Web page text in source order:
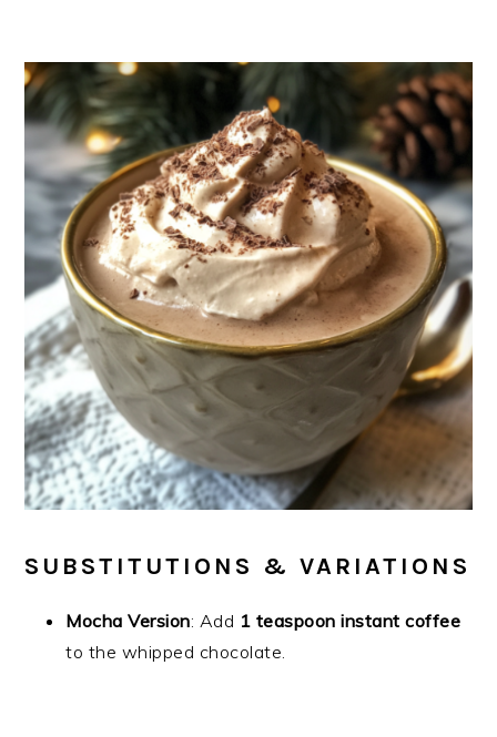
SUBSTITUTIONS & VARIATIONS
Mocha Version: Add 1 teaspoon instant coffee
to the whipped chocolate.